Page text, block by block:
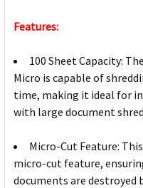
Features:
100 Sheet Capacity:
Micro is capable of
time, making it ideal for
with large document
Micro-Cut Feature:
micro-cut feature,
documents are destroyed